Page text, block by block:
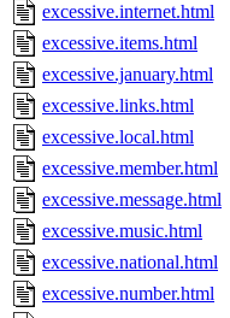
excessive.internet.html
excessive.items.html
excessive.january.html
excessive.links.html
excessive.local.html
excessive.member.html
excessive.message.html
excessive.music.html
excessive.national.html
excessive.number.html